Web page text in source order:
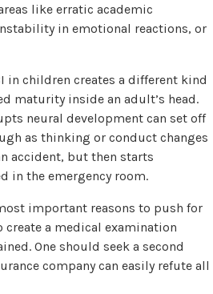
like erratic academic
in emotional reactions, or
in children creates a different kind
maturity inside an adult’s head.
neural development can set off
as thinking or conduct changes
accident, but then starts
in the emergency room.
important reasons to push for
a medical examination
One should seek a second
company can easily refute all